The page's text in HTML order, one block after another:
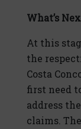
What’s
At this
the
Costa
first need
address
claims.